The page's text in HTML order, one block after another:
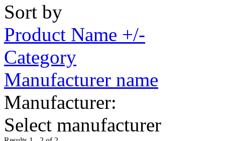
Sort by
Product Name +/-
Category
Manufacturer name
Manufacturer:
Select manufacturer